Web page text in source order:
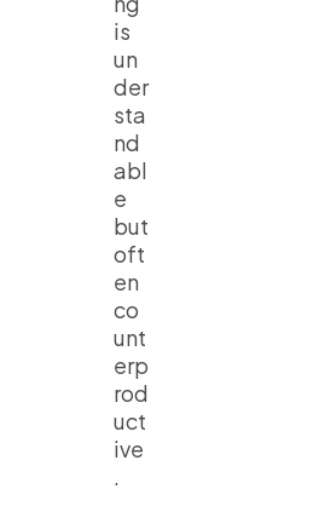
is
un
der
sta
nd
abl
e
but
oft
en
co
unt
erp
rod
uct
ive
.